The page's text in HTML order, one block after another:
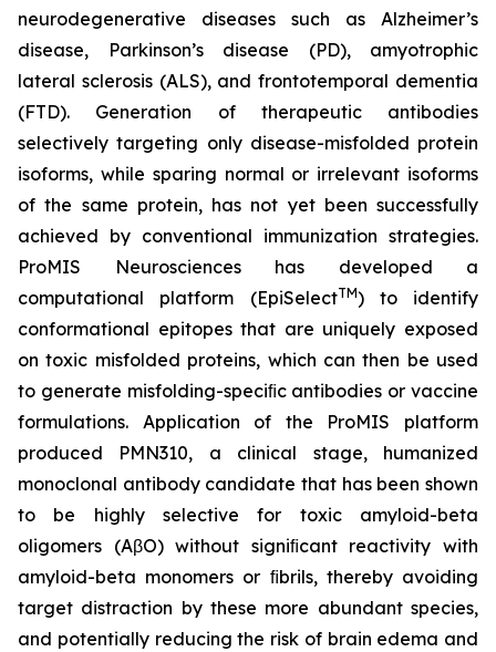
neurodegenerative diseases such as Alzheimer’s
disease, Parkinson’s disease (PD), amyotrophic
lateral sclerosis (ALS), and frontotemporal dementia
(FTD). Generation of therapeutic antibodies
selectively targeting only disease-misfolded protein
isoforms, while sparing normal or irrelevant isoforms
of the same protein, has not yet been successfully
achieved by conventional immunization strategies.
ProMIS Neurosciences has developed a
computational platform (EpiSelectTM) to identify
conformational epitopes that are uniquely exposed
on toxic misfolded proteins, which can then be used
to generate misfolding-speciﬁc antibodies or vaccine
formulations. Application of the ProMIS platform
produced PMN310, a clinical stage, humanized
monoclonal antibody candidate that has been shown
to be highly selective for toxic amyloid-beta
oligomers (AβO) without signiﬁcant reactivity with
amyloid-beta monomers or ﬁbrils, thereby avoiding
target distraction by these more abundant species,
and potentially reducing the risk of brain edema and